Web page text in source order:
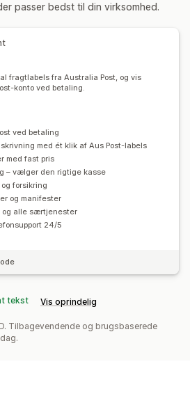
Postnummer Prismiks
Skjul priser
passer bedst til din virksomhed.
fragtlabels fra Australia Post, og vis
konto ved betaling.
ved betaling
med ét klik af Aus Post-labels
med fast pris
– vælger den rigtige kasse
forsikring
og manifester
og alle særtjenester
24/5
tekst Vis oprindelig
Tilbagevendende og brugsbaserede